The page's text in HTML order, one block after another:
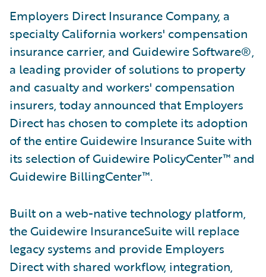
Employers Direct Insurance Company, a
specialty California workers' compensation
insurance carrier, and Guidewire Software®,
a leading provider of solutions to property
and casualty and workers' compensation
insurers, today announced that Employers
Direct has chosen to complete its adoption
of the entire Guidewire Insurance Suite with
its selection of Guidewire PolicyCenter™ and
Guidewire BillingCenter™.
Built on a web-native technology platform,
the Guidewire InsuranceSuite will replace
legacy systems and provide Employers
Direct with shared workflow, integration,